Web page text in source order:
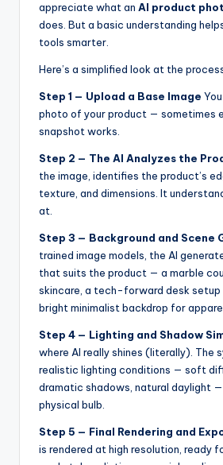
appreciate what an AI product
does. But a basic understanding
tools smarter.
Here’s a simplified look at the
Step 1 — Upload a Base Image
photo of your product — sometimes
snapshot works.
Step 2 — The AI Analyzes the
the image, identifies the product’s
texture, and dimensions. It
at.
Step 3 — Background and Scene
trained image models, the AI
that suits the product — a marble
skincare, a tech-forward desk
bright minimalist backdrop for
Step 4 — Lighting and Shadow
where AI really shines (literally). The
realistic lighting conditions — soft
dramatic shadows, natural daylight
physical bulb.
Step 5 — Final Rendering and
is rendered at high resolution, ready